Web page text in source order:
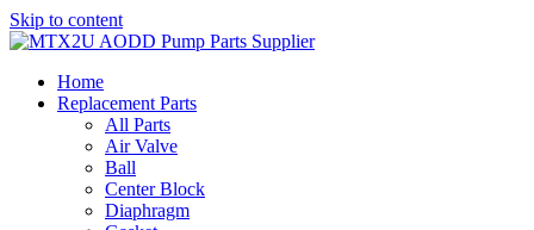
Skip to content
Home
Replacement Parts
All Parts
Air Valve
Ball
Center Block
Diaphragm